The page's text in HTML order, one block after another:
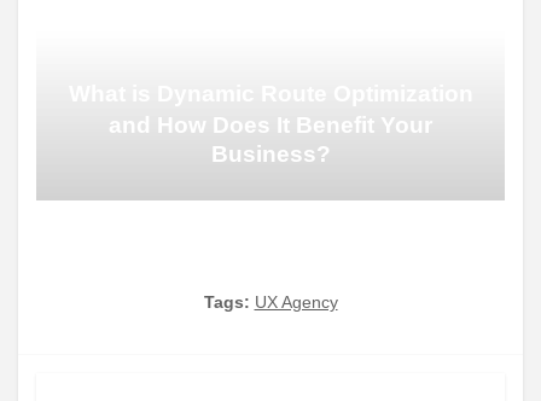
and How Does It Benefit Your
Business?
Tags: UX Agency